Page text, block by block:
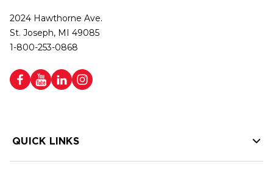
2024 Hawthorne Ave.
St. Joseph, MI 49085
1-800-253-0868
QUICK LINKS